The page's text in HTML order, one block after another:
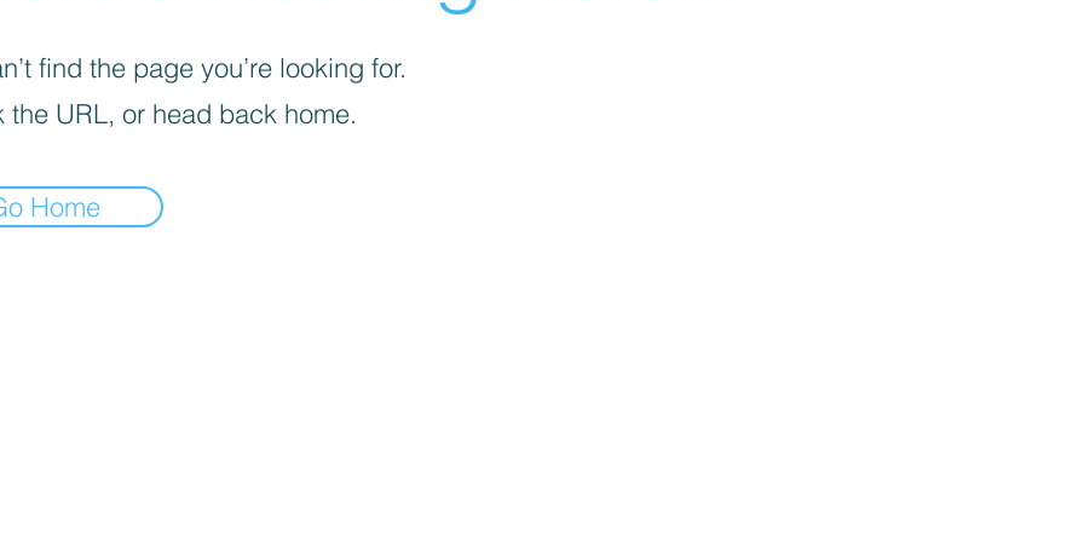
find the page you’re looking for.
the URL, or head back home.
Home